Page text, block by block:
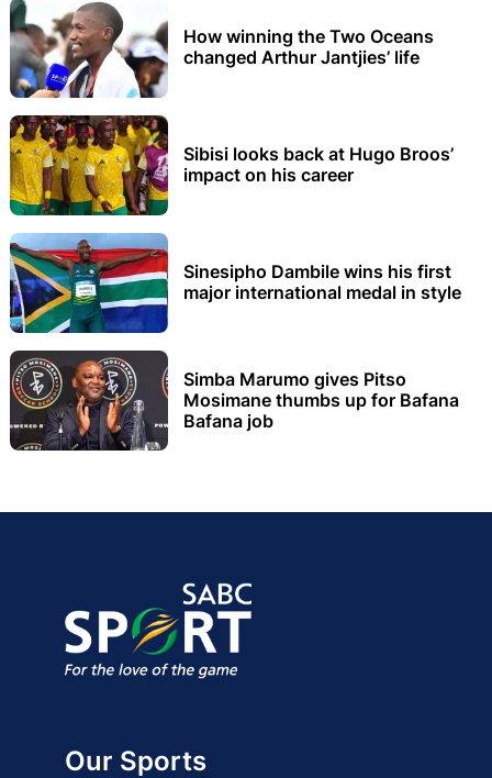
How winning the Two Oceans
changed Arthur Jantjies’ life
Sibisi looks back at Hugo Broos’
impact on his career
Sinesipho Dambile wins his first
major international medal in style
Simba Marumo gives Pitso
Mosimane thumbs up for Bafana
Bafana job
Our Sports